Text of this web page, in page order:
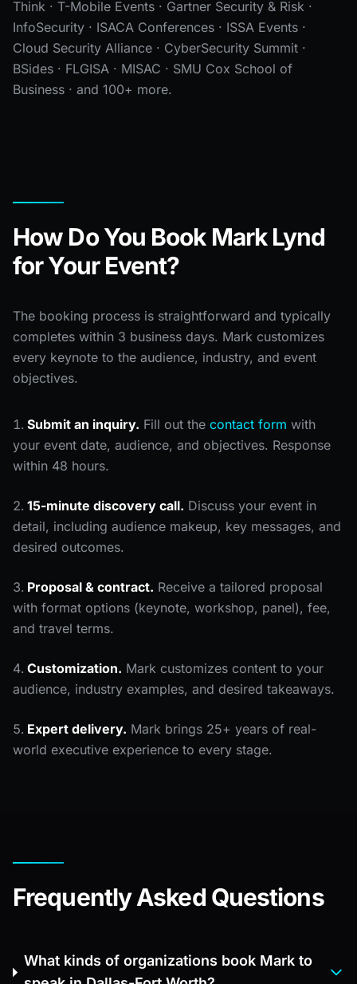
Think · T-Mobile Events · Gartner Security & Risk ·
InfoSecurity · ISACA Conferences · ISSA Events ·
Cloud Security Alliance · CyberSecurity Summit ·
BSides · FLGISA · MISAC · SMU Cox School of
Business · and 100+ more.
How Do You Book Mark Lynd
for Your Event?
The booking process is straightforward and typically
completes within 3 business days. Mark customizes
every keynote to the audience, industry, and event
objectives.
Submit an inquiry. Fill out the contact form with
your event date, audience, and objectives. Response
within 48 hours.
15-minute discovery call. Discuss your event in
detail, including audience makeup, key messages, and
desired outcomes.
Proposal & contract. Receive a tailored proposal
with format options (keynote, workshop, panel), fee,
and travel terms.
Customization. Mark customizes content to your
audience, industry examples, and desired takeaways.
Expert delivery. Mark brings 25+ years of real-
world executive experience to every stage.
Frequently Asked Questions
What kinds of organizations book Mark to